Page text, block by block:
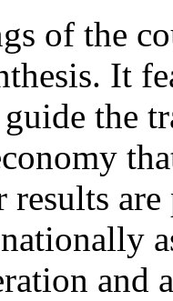
of the
It
the
and